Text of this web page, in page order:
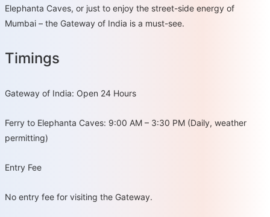
Elephanta Caves, or just to enjoy the street-side energy of
Mumbai – the Gateway of India is a must-see.
Timings
Gateway of India: Open 24 Hours
Ferry to Elephanta Caves: 9:00 AM – 3:30 PM (Daily, weather
permitting)
Entry Fee
No entry fee for visiting the Gateway.